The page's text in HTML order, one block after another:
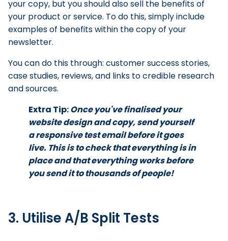
your copy, but you should also sell the benefits of
your product or service. To do this, simply include
examples of benefits within the copy of your
newsletter.
You can do this through: customer success stories,
case studies, reviews, and links to credible research
and sources.
Extra Tip:Once you've finalised your
website design and copy, send yourself
a responsive test email before it goes
live. This is to check that everything is in
place and that everything works before
you send it to thousands of people!
3. Utilise A/B Split Tests